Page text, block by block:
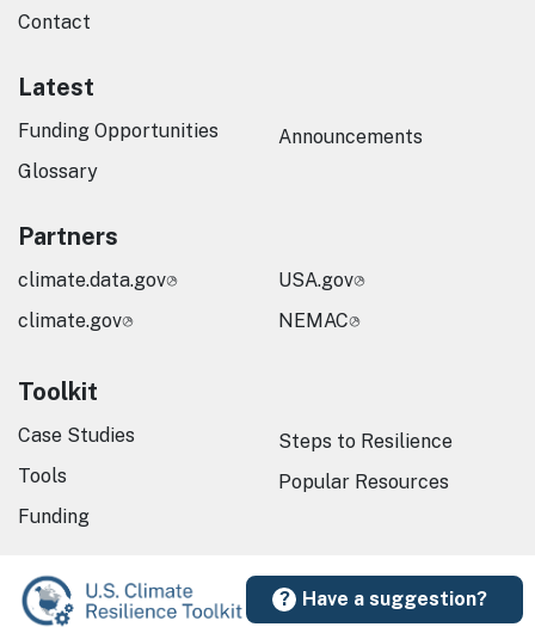
Have a suggestion?
Contact
Latest
Funding Opportunities
Glossary
Announcements
Partners
climate.data.gov
climate.gov
USA.gov
NEMAC
Toolkit
Case Studies
Tools
Funding
Steps to Resilience
Popular Resources